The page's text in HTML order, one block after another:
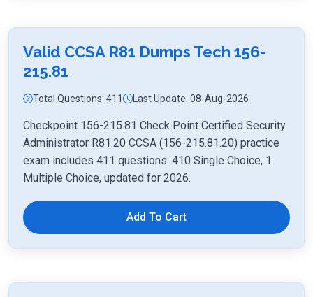
Valid CCSA R81 Dumps Tech 156-
215.81
Total Questions: 411 Last Update: 08-Aug-2026
Checkpoint 156-215.81 Check Point Certified Security
Administrator R81.20 CCSA (156-215.81.20) practice
exam includes 411 questions: 410 Single Choice, 1
Multiple Choice, updated for 2026.
Add To Cart